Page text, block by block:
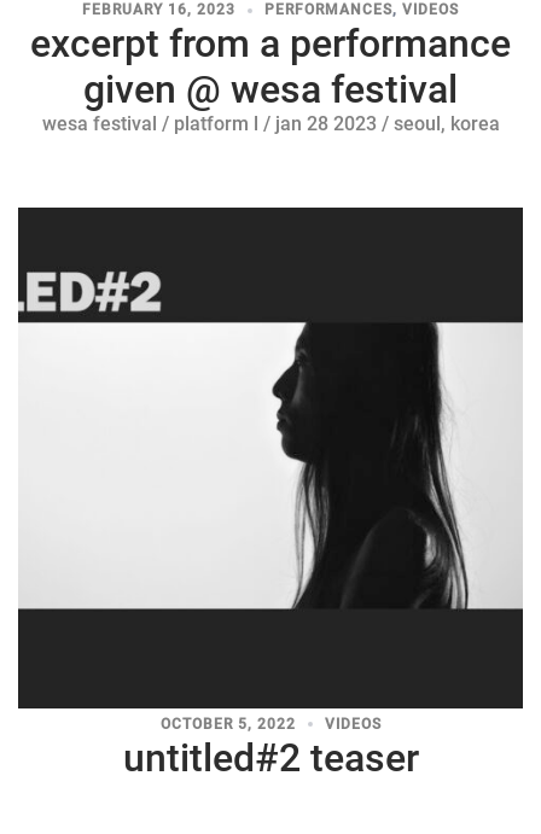
FEBRUARY 16, 2023 PERFORMANCES, VIDEOS
excerpt from a performance
given @ wesa festival
wesa festival / platform l / jan 28 2023 / seoul, korea
OCTOBER 5, 2022 VIDEOS
untitled#2 teaser